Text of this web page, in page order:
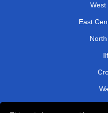
West
East